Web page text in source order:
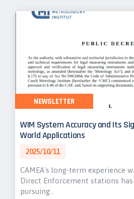
WIM System Accuracy and Its
World Applications
2025/10/11
CAMEA's long-term experience
Direct Enforcement stations
pursuing…
NEWSLETTER